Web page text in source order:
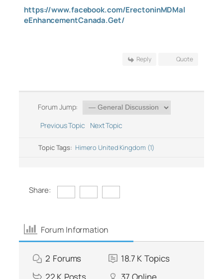
https://www.facebook.com/ErectoninMDMal
eEnhancementCanada.Get/
Reply Quote
Forum Jump:
Previous Topic
Next Topic
Topic Tags: Himero United Kingdom (1)
Share:
Forum Information
2 Forums 18.7 K Topics